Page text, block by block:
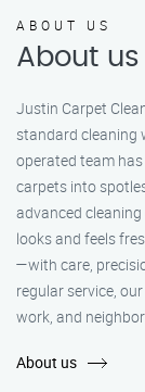
ABOUT US
About us
Justin Carpet
standard cleaning
operated team
carpets into
advanced
looks and feels
—with care,
regular service,
work, and
About us